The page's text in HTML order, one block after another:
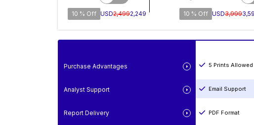
10 % Off USD2,4992,249 10 % Off USD3,999
Purchase Advantages
Analyst Support
Report Delivery
5 Prints Allowed
Email Support
PDF Format